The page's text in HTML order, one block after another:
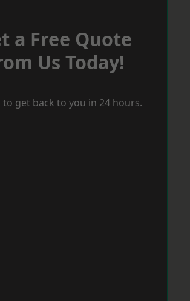
a Free Quote
Us Today!
to get back to you in 24 hours.